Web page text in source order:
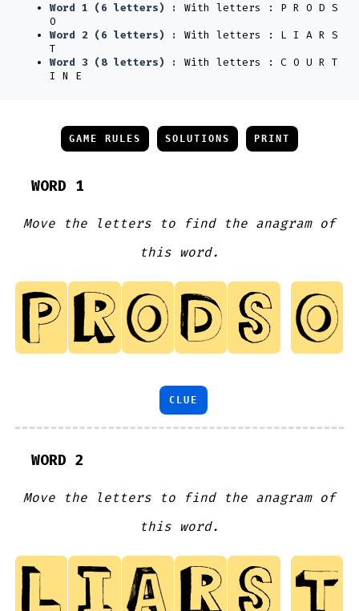
Word 1 (6 letters) :
With letters : P R O D S
O
Word 2 (6 letters) :
With letters : L I A R S
T
Word 3 (8 letters) :
With letters : C O U R T
I N E
GAME RULES SOLUTIONS PRINT
WORD 1
Move the letters to find the anagram of
this word.
CLUE
WORD 2
Move the letters to find the anagram of
this word.